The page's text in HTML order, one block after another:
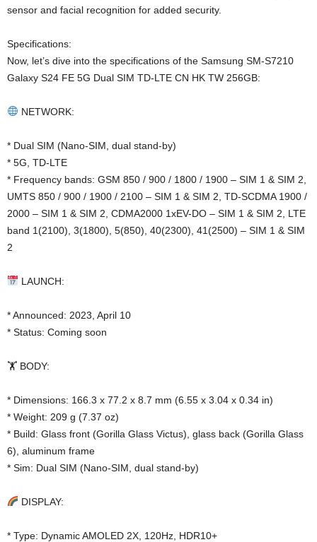
sensor and facial recognition for added security.
Specifications:
Now, let’s dive into the specifications of the Samsung SM-S7210
Galaxy S24 FE 5G Dual SIM TD-LTE CN HK TW 256GB:
NETWORK:
* Dual SIM (Nano-SIM, dual stand-by)
* 5G, TD-LTE
* Frequency bands: GSM 850 / 900 / 1800 / 1900 – SIM 1 & SIM 2,
UMTS 850 / 900 / 1900 / 2100 – SIM 1 & SIM 2, TD-SCDMA 1900 /
2000 – SIM 1 & SIM 2, CDMA2000 1xEV-DO – SIM 1 & SIM 2, LTE
band 1(2100), 3(1800), 5(850), 40(2300), 41(2500) – SIM 1 & SIM
2
LAUNCH:
* Announced: 2023, April 10
* Status: Coming soon
🏋️ BODY:
* Dimensions: 166.3 x 77.2 x 8.7 mm (6.55 x 3.04 x 0.34 in)
* Weight: 209 g (7.37 oz)
* Build: Glass front (Gorilla Glass Victus), glass back (Gorilla Glass
6), aluminum frame
* Sim: Dual SIM (Nano-SIM, dual stand-by)
DISPLAY:
* Type: Dynamic AMOLED 2X, 120Hz, HDR10+